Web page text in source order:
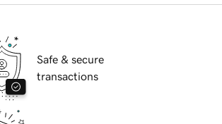
Safe & secure
transactions